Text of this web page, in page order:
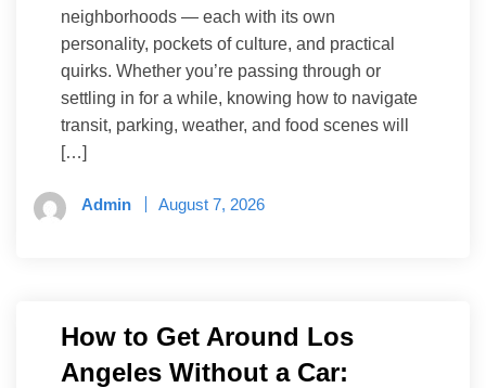
neighborhoods — each with its own
personality, pockets of culture, and practical
quirks. Whether you’re passing through or
settling in for a while, knowing how to navigate
transit, parking, weather, and food scenes will
[…]
Admin August 7, 2026
How to Get Around Los
Angeles Without a Car: